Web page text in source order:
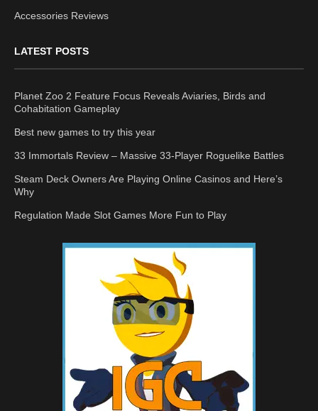
Accessories Reviews
LATEST POSTS
Planet Zoo 2 Feature Focus Reveals Aviaries, Birds and
Cohabitation Gameplay
Best new games to try this year
33 Immortals Review – Massive 33-Player Roguelike Battles
Steam Deck Owners Are Playing Online Casinos and Here’s
Why
Regulation Made Slot Games More Fun to Play